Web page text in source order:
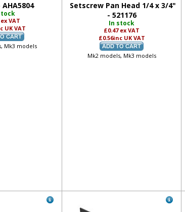
ex VAT
UK VAT
Mk3 models
Setscrew Pan Head 1/4 x 3/4"
- 521176
In stock
£0.47 ex VAT
£0.56inc UK VAT
Mk2 models, Mk3 models